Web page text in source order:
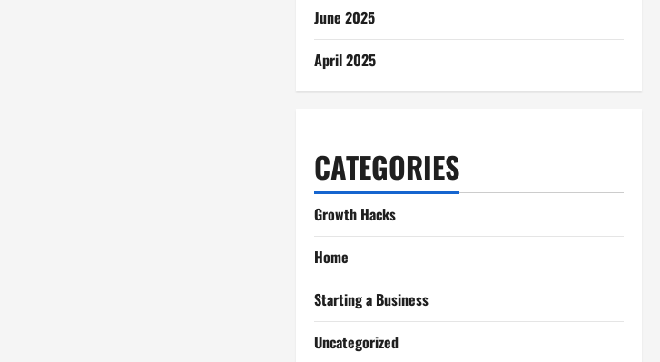
June 2025
April 2025
CATEGORIES
Growth Hacks
Home
Starting a Business
Uncategorized